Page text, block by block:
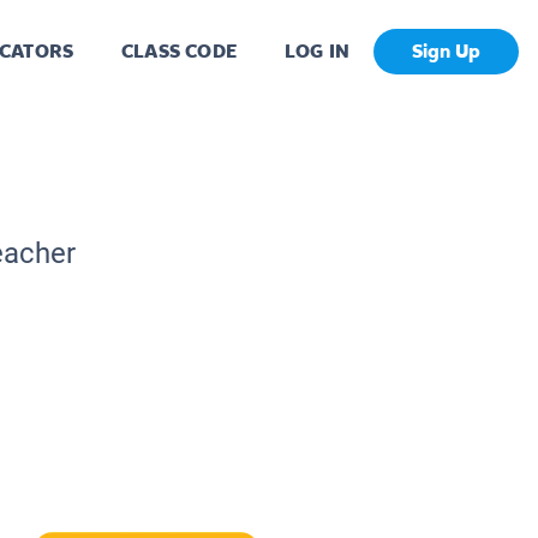
CLASS CODE LOG IN Sign Up